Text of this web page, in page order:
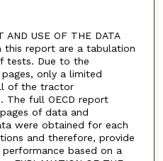
AND USE OF THE DATA
this report are a tabulation
tests. Due to the
only a limited
of the tractor
The full OECD report
of data and
were obtained for each
and therefore, provide
based on a